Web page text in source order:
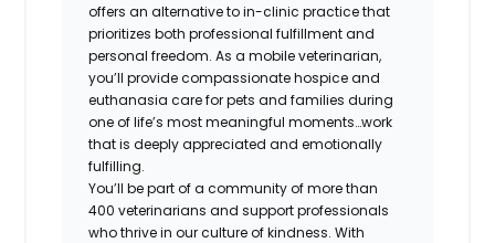
offers an alternative to in-clinic practice that
prioritizes both professional fulfillment and
personal freedom. As a mobile veterinarian,
you’ll provide compassionate hospice and
euthanasia care for pets and families during
one of life’s most meaningful moments…work
that is deeply appreciated and emotionally
fulfilling.
You’ll be part of a community of more than
400 veterinarians and support professionals
who thrive in our culture of kindness. With